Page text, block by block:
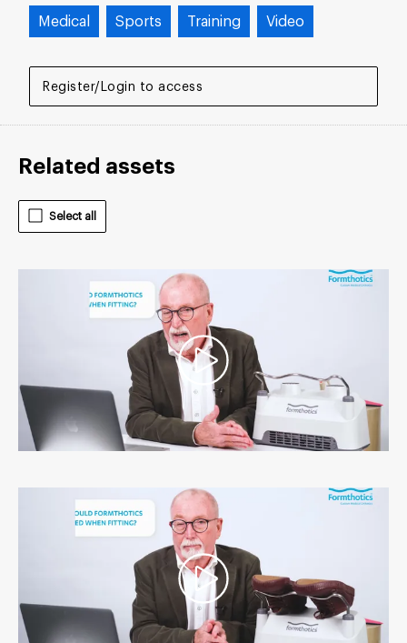
Register/Login to access
Medical Sports Training Video
Related assets
Select all